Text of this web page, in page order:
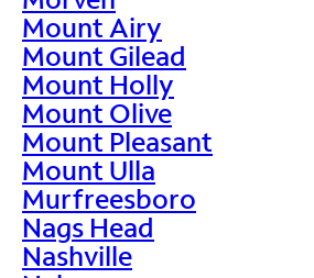
Mount Airy
Mount Gilead
Mount Holly
Mount Olive
Mount Pleasant
Mount Ulla
Murfreesboro
Nags Head
Nashville